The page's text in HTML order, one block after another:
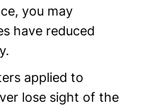
you may
have reduced
applied to
lose sight of the